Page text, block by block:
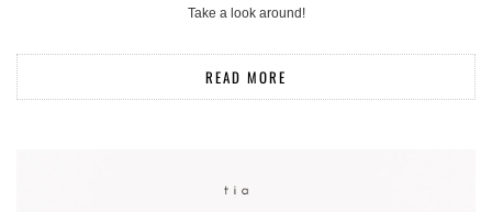
Take a look around!
READ MORE